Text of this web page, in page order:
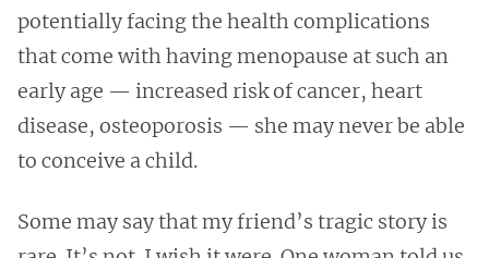
potentially facing the health complications
that come with having menopause at such an
early age — increased risk of cancer, heart
disease, osteoporosis — she may never be able
to conceive a child.
Some may say that my friend’s tragic story is